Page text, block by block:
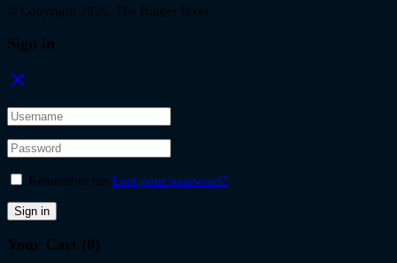
© Copyright 2026. The Bigger Pixel
Sign in
Remember me Lost your password?
Sign in
Your Cart (0)